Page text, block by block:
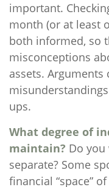
important.
month (or at least
both informed, so
misconceptions
assets.
ups.
What degree of
maintain? Do
separate? Some
financial “space”